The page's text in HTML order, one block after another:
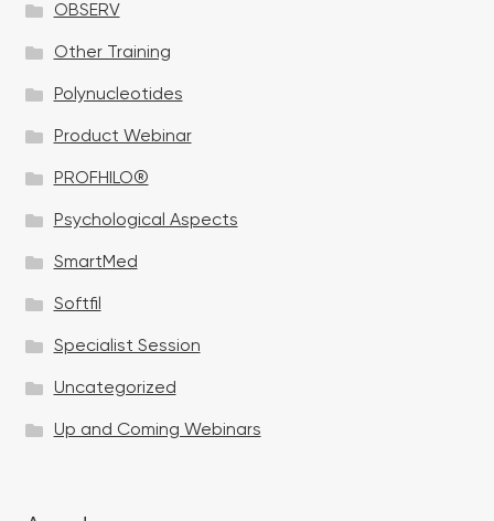
OBSERV
Other Training
Polynucleotides
Product Webinar
PROFHILO®
Psychological Aspects
SmartMed
Softfil
Specialist Session
Uncategorized
Up and Coming Webinars